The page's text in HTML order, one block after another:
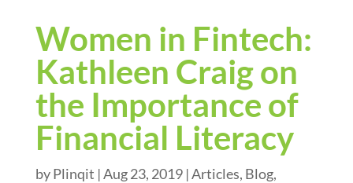
Women in Fintech:
Kathleen Craig on
the Importance of
Financial Literacy
byPlinqit |Aug 23, 2019|Articles, Blog,